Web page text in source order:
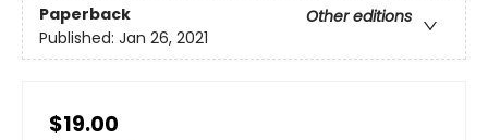
Paperback
Other editions
Published: Jan 26, 2021
$19.00